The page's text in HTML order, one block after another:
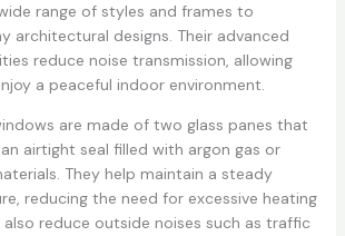
range of styles and frames to
architectural designs. Their advanced
reduce noise transmission, allowing
a peaceful indoor environment.
are made of two glass panes that
airtight seal filled with argon gas or
They help maintain a steady
reducing the need for excessive heating
also reduce outside noises such as traffic